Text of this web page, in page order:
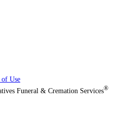
of Use
Funeral & Cremation Services®